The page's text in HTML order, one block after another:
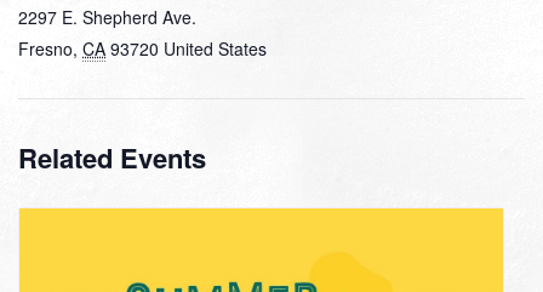
2297 E. Shepherd Ave.
Fresno, CA 93720 United States
Related Events